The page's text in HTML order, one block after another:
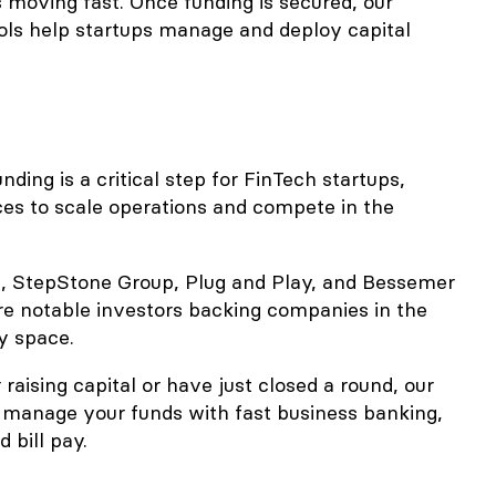
help startups manage and deploy capital
is a critical step for FinTech startups,
to scale operations and compete in the
StepStone Group, Plug and Play, and Bessemer
notable investors backing companies in the
space.
capital or have just closed a round, our
your funds with fast business banking,
bill pay.